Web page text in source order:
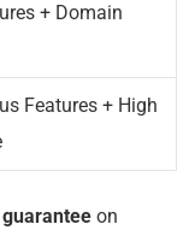
+ Domain
Features + High
on